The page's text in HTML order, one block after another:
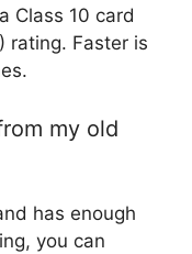
Class 10 card
rating. Faster is
my old
has enough
you can